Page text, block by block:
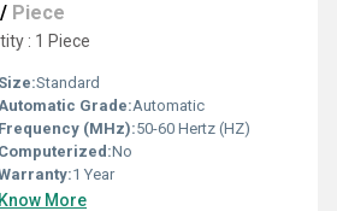
/ Piece
: 1 Piece
Size:Standard
Grade:Automatic
Frequency (MHz):50-60 Hertz (HZ)
Computerized:No
1 Year
Know More